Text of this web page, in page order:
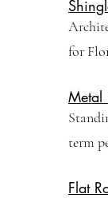
for
Metal
term
Flat